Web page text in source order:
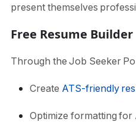
present themselves
Free Resume Builder
Through the Job Seeker
Create ATS-friendly
Optimize formatting for